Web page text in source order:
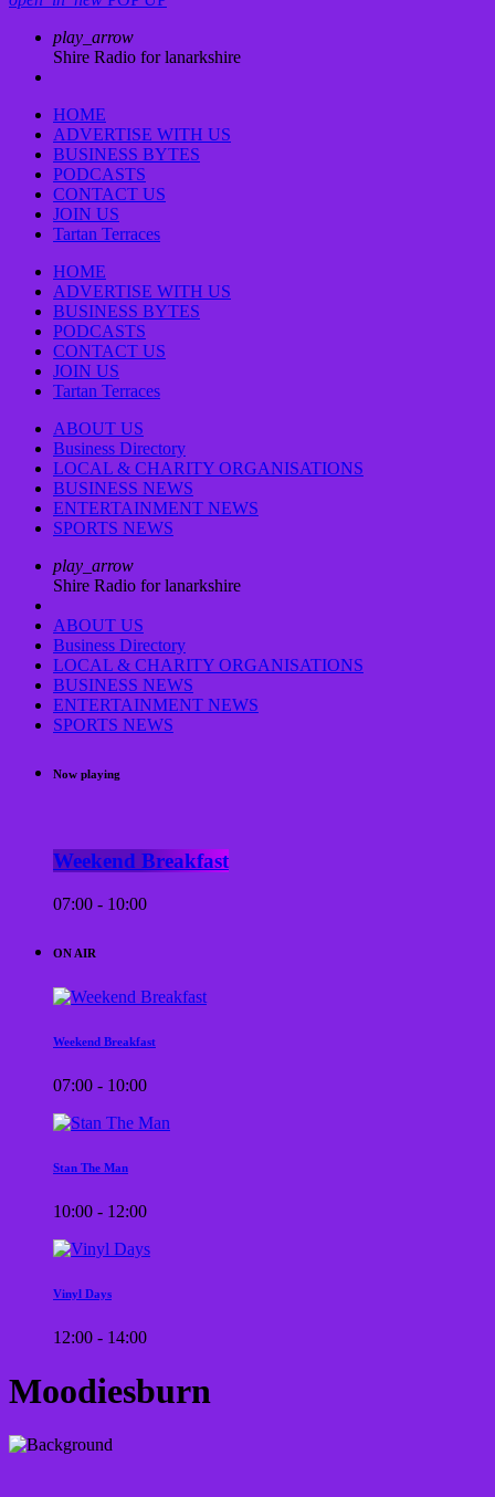
play_arrow
Shire Radio for lanarkshire
HOME
ADVERTISE WITH US
BUSINESS BYTES
PODCASTS
CONTACT US
JOIN US
Tartan Terraces
HOME
ADVERTISE WITH US
BUSINESS BYTES
PODCASTS
CONTACT US
JOIN US
Tartan Terraces
ABOUT US
Business Directory
LOCAL & CHARITY ORGANISATIONS
BUSINESS NEWS
ENTERTAINMENT NEWS
SPORTS NEWS
play_arrow
Shire Radio for lanarkshire
ABOUT US
Business Directory
LOCAL & CHARITY ORGANISATIONS
BUSINESS NEWS
ENTERTAINMENT NEWS
SPORTS NEWS
Now playing
Weekend Breakfast
07:00 - 10:00
ON AIR
Weekend Breakfast
07:00 - 10:00
Stan The Man
10:00 - 12:00
Vinyl Days
12:00 - 14:00
Moodiesburn